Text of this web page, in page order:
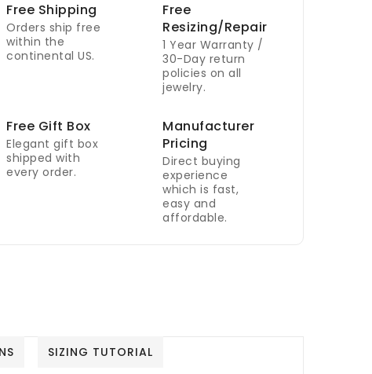
Free Shipping
Orders ship free
within the
continental US.
Free
Resizing/Repair
1 Year Warranty /
30-Day return
policies on all
jewelry.
Free Gift Box
Elegant gift box
shipped with
every order.
Manufacturer
Pricing
Direct buying
experience
which is fast,
easy and
affordable.
SIZING TUTORIAL